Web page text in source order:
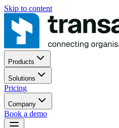
Skip to content
Products
Solutions
Pricing
Company
Book a demo